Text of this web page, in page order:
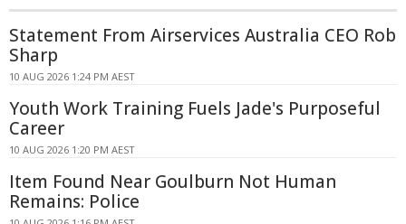
Statement From Airservices Australia CEO Rob
Sharp
10 AUG 2026 1:24 PM AEST
Youth Work Training Fuels Jade's Purposeful
Career
10 AUG 2026 1:20 PM AEST
Item Found Near Goulburn Not Human
Remains: Police